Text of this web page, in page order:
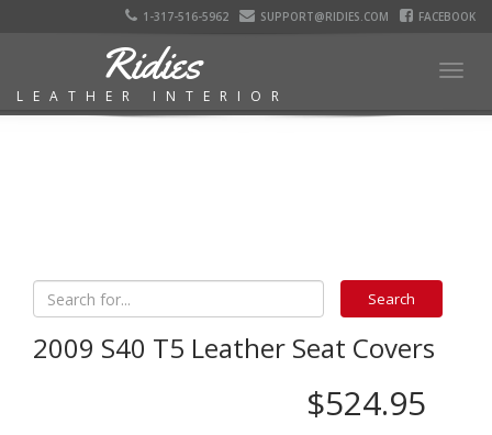
1-317-516-5962 SUPPORT@RIDIES.COM FACEBOOK
Ridies
LEATHER INTERIOR
2009 S40 T5 Leather Seat Covers
$524.95